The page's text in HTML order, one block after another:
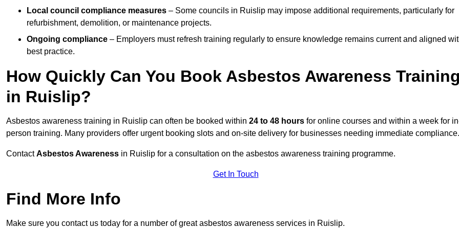
Local council compliance measures – Some councils in Ruislip may impose additional requirements, particularly for
refurbishment, demolition, or maintenance projects.
Ongoing compliance – Employers must refresh training regularly to ensure knowledge remains current and aligned
best practice.
How Quickly Can You Book Asbestos Awareness Training
in Ruislip?
Asbestos awareness training in Ruislip can often be booked within 24 to 48 hours for online courses and within a week for
person training. Many providers offer urgent booking slots and on-site delivery for businesses needing immediate compliance.
ContactAsbestos Awareness in Ruislip for a consultation on the asbestos awareness training programme.
Get In Touch
Find More Info
Make sure you contact us today for a number of great asbestos awareness services in Ruislip.